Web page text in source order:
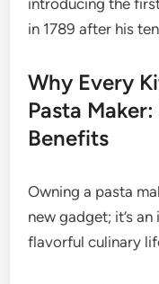
introducing the
in 1789 after his
Why Every
Pasta
Benefits
Owning a pasta
new gadget; it’s
flavorful culinary